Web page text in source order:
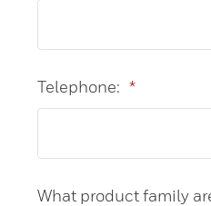
*
Telephone:
What product family